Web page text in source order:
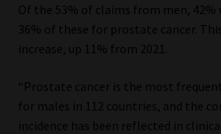
Of the 53% of claims from men, 42%
36% of these for prostate cancer.
increase, up 11% from 2021.
“Prostate cancer is the most
for males in 112 countries, and the
incidence has been reflected in